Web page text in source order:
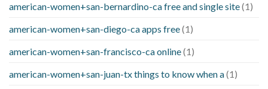
american-women+san-bernardino-ca free and single site(1)
american-women+san-diego-ca apps free(1)
american-women+san-francisco-ca online(1)
american-women+san-juan-tx things to know when a(1)